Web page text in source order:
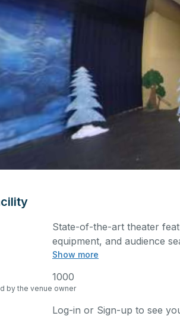
Show more
State-of-the-art theater
equipment, and audience
performances and
1000
by the venue owner
Log-in or Sign-up to see